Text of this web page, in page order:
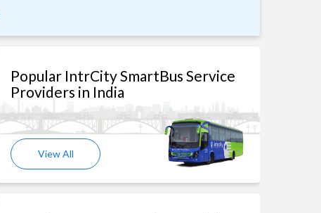
Popular IntrCity SmartBus Service
Providers in India
View All